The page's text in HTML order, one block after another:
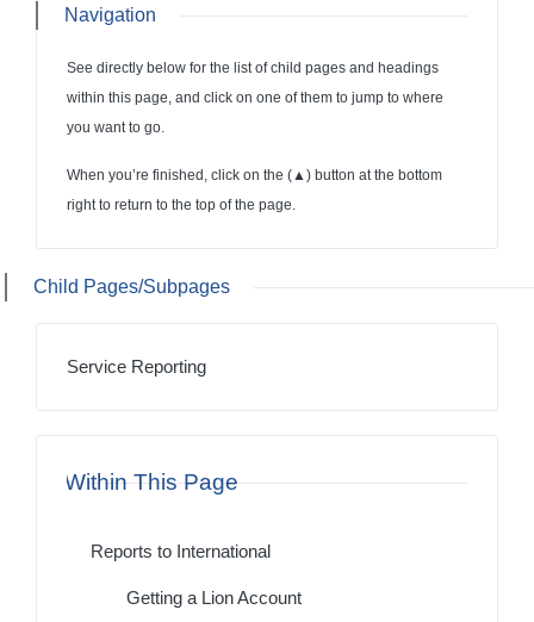
Navigation
See directly below for the list of child pages and headings
within this page, and click on one of them to jump to where
you want to go.
When you’re finished, click on the ( ▲ ) button at the bottom
right to return to the top of the page.
Child Pages/Subpages
Service Reporting
Within This Page
Reports to International
Getting a Lion Account